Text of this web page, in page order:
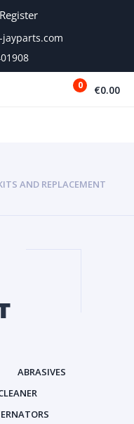
jayparts.com
0 €0.00
AND REPLACEMENT
ABRASIVES